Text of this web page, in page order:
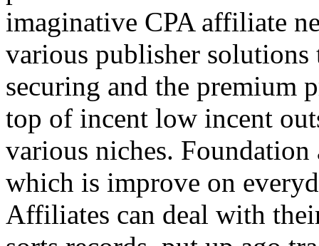
imaginative CPA affiliate
various publisher
securing and the premium
top of incent low incent
various niches.
which is improve on
Affiliates can deal with